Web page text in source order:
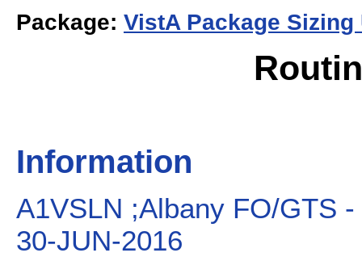
Package: VistA Package
Information
A1VSLN ;Albany FO/GTS
30-JUN-2016